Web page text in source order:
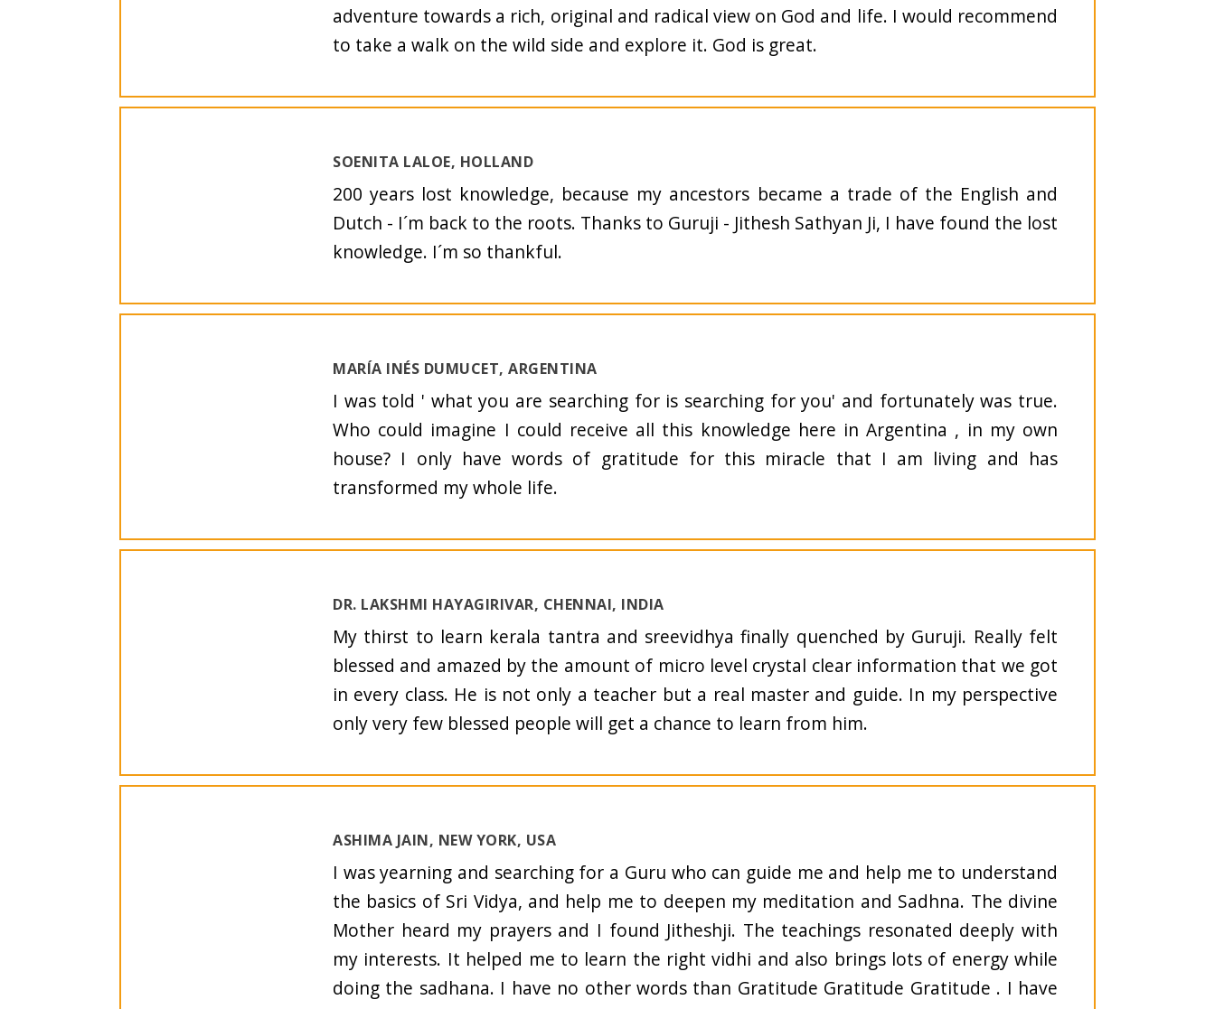
adventure towards a rich, original and radical view on God and life. I would recommend
to take a walk on the wild side and explore it. God is great.
SOENITA LALOE, HOLLAND
200 years lost knowledge, because my ancestors became a trade of the English and
Dutch - I´m back to the roots. Thanks to Guruji - Jithesh Sathyan Ji, I have found the lost
knowledge. I´m so thankful.
MARÍA INÉS DUMUCET, ARGENTINA
I was told ' what you are searching for is searching for you' and fortunately was true.
Who could imagine I could receive all this knowledge here in Argentina , in my own
house? I only have words of gratitude for this miracle that I am living and has
transformed my whole life.
DR. LAKSHMI HAYAGIRIVAR, CHENNAI, INDIA
My thirst to learn kerala tantra and sreevidhya finally quenched by Guruji. Really felt
blessed and amazed by the amount of micro level crystal clear information that we got
in every class. He is not only a teacher but a real master and guide. In my perspective
only very few blessed people will get a chance to learn from him.
ASHIMA JAIN, NEW YORK, USA
I was yearning and searching for a Guru who can guide me and help me to understand
the basics of Sri Vidya, and help me to deepen my meditation and Sadhna. The divine
Mother heard my prayers and I found Jitheshji. The teachings resonated deeply with
my interests. It helped me to learn the right vidhi and also brings lots of energy while
doing the sadhana. I have no other words than Gratitude Gratitude Gratitude . I have